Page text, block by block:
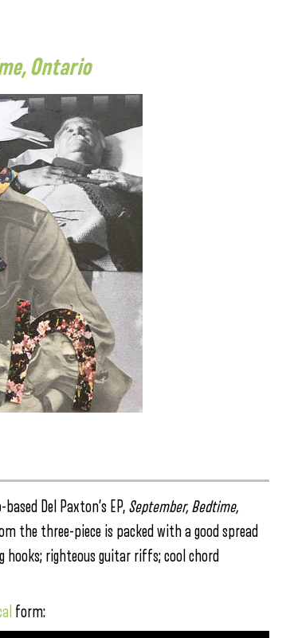
Ontario
Del Paxton’s EP, September, Bedtime,
the three-piece is packed with a good spread
righteous guitar riffs; cool chord
form: